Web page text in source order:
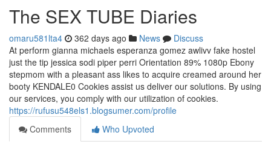
The SEX TUBE Diaries
omaru581lta4 362 days ago News
Discuss
At perform gianna michaels esperanza gomez awlivv fake hostel
just the tip jessica sodi piper perri Orientation 89% 1080p Ebony
stepmom with a pleasant ass likes to acquire creamed around her
booty KENDALE0 Cookies assist us deliver our solutions. By using
our services, you comply with our utilization of cookies.
https://rufusu548els1.blogsumer.com/profile
Comments
Who Upvoted